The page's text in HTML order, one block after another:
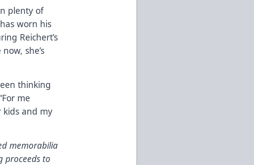
plenty of
worn his
Reichert’s
she’s
thinking
me
kids and my
memorabilia
proceeds to